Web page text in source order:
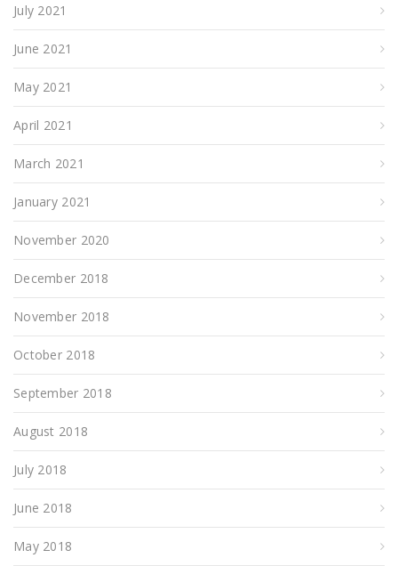
July 2021
June 2021
May 2021
April 2021
March 2021
January 2021
November 2020
December 2018
November 2018
October 2018
September 2018
August 2018
July 2018
June 2018
May 2018